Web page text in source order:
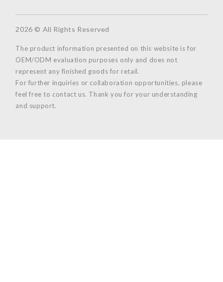
2026 © All Rights Reserved
The product information presented on this website is for
OEM/ODM evaluation purposes only and does not
represent any finished goods for retail.
For further inquiries or collaboration opportunities, please
feel free to contact us. Thank you for your understanding
and support.